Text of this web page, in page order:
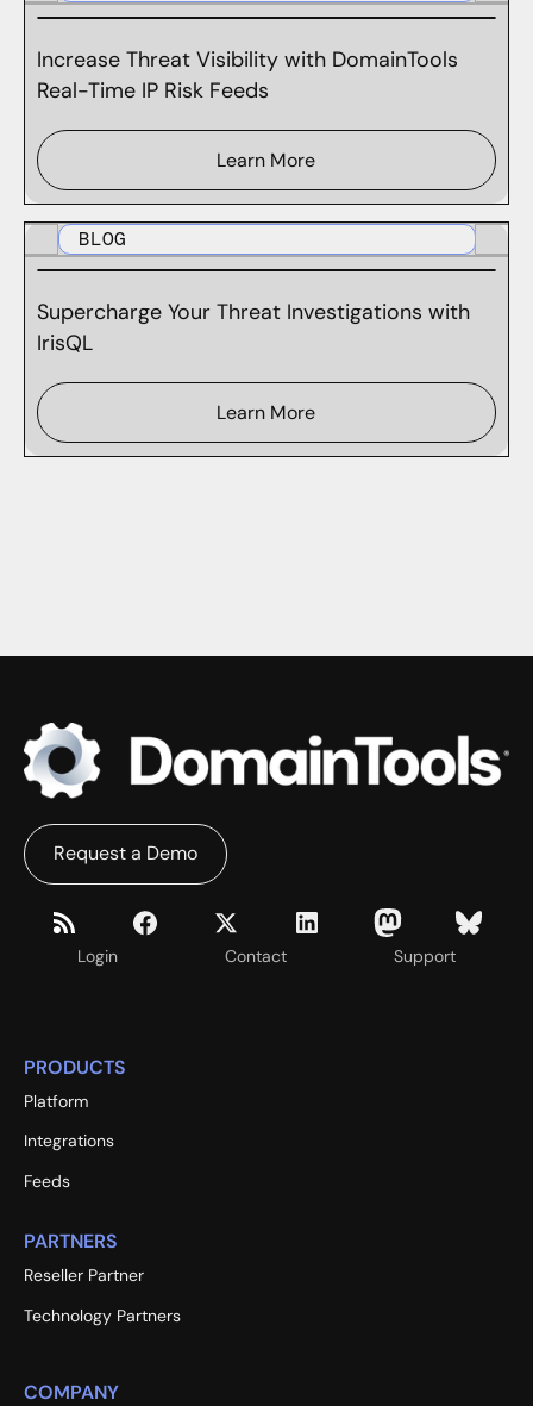
Increase Threat Visibility with DomainTools
Real-Time IP Risk Feeds
Learn More
BLOG
Supercharge Your Threat Investigations with
IrisQL
Learn More
Login Contact Support
Request a Demo
PRODUCTS
Platform
Integrations
Feeds
PARTNERS
Reseller Partner
Technology Partners
COMPANY